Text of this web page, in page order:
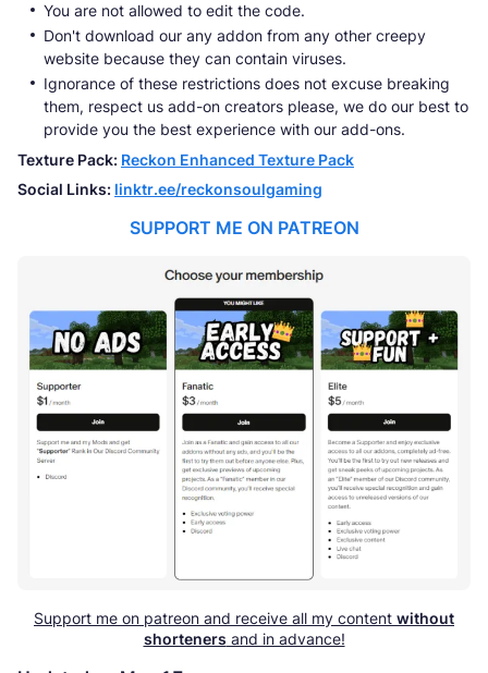
You are not allowed to edit the code.
Don't download our any addon from any other creepy
website because they can contain viruses.
Ignorance of these restrictions does not excuse breaking
them, respect us add-on creators please, we do our best to
provide you the best experience with our add-ons.
Texture Pack: Reckon Enhanced Texture Pack
Social Links: linktr.ee/reckonsoulgaming
SUPPORT ME ON PATREON
Support me on patreon and receive all my content without
shorteners and in advance!